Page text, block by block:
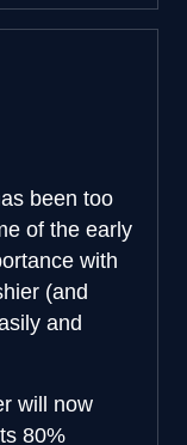
been too
of the early
with
(and
and
will now
80%